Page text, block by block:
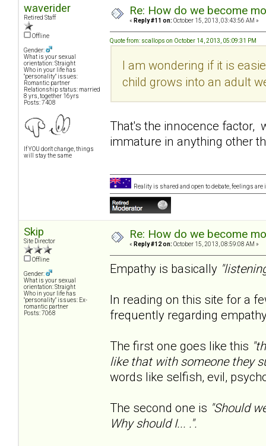
waverider
Retired Staff
Offline
Gender:
What is your sexual
orientation: Straight
Who in your life has
"personality" issues:
Romantic partner
Relationship status: married
8 yrs, together 16yrs
Posts: 7408
If YOU don't change, things
will stay the same
Re: How do we become
« Reply #11 on: October 15, 2013, 03:43:56 AM »
Quote from: scallops on October 14, 2013, 05:09:31 PM
I am wondering if it is
child grows into an adult
That's the innocence factor,
immature in anything other
Reality is shared and open to debate, feelings
Skip
Site Director
Offline
Gender:
What is your sexual
orientation: Straight
Who in your life has
"personality" issues: Ex-
romantic partner
Posts: 7068
Re: How do we become
« Reply #12 on: October 15, 2013, 08:59:08 AM »
Empathy is basically
In reading on this site for a
frequently regarding
The first one goes like this
like that with someone they
words like selfish, evil,
The second one is "Should
Why should I... .".